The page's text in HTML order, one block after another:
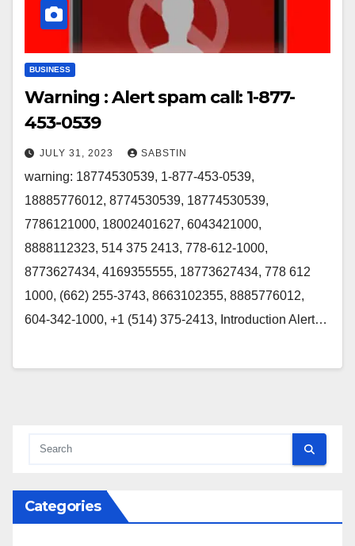
BUSINESS
Warning : Alert spam call: 1-877-
453-0539
JULY 31, 2023 SABSTIN
warning: 18774530539, 1-877-453-0539,
18885776012, 8774530539, 18774530539,
7786121000, 18002401627, 6043421000,
8888112323, 514 375 2413, 778-612-1000,
8773627434, 4169355555, 18773627434, 778 612
1000, (662) 255-3743, 8663102355, 8885776012,
604-342-1000, +1 (514) 375-2413, Introduction Alert…
Categories